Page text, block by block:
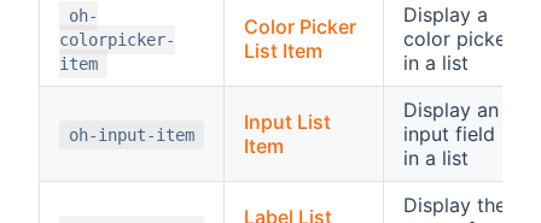
oh-
colorpicker-
item
Color Picker
List Item
Display a
color picker
in a list
oh-input-item
Input List
Item
Display an
input field
in a list
Label List
Display the